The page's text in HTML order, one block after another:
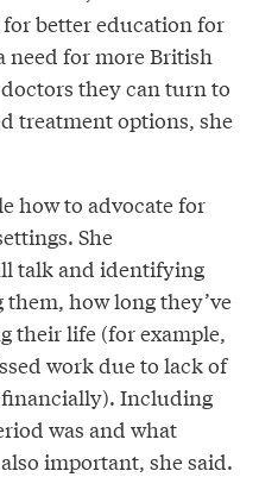
better education for
need for more British
they can turn to
treatment options, she
how to advocate for
She
talk and identifying
how long they’ve
their life (for example,
work due to lack of
financially). Including
was and what
important, she said.